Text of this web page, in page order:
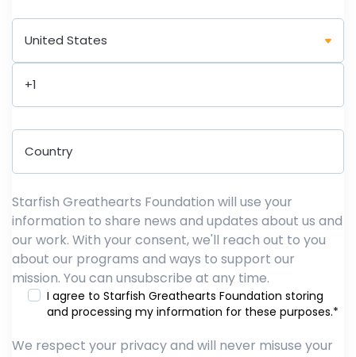
Starfish Greathearts Foundation will use your
information to share news and updates about us and
our work. With your consent, we'll reach out to you
about our programs and ways to support our
mission. You can unsubscribe at any time.
I agree to Starfish Greathearts Foundation storing
and processing my information for these purposes.*
We respect your privacy and will never misuse your